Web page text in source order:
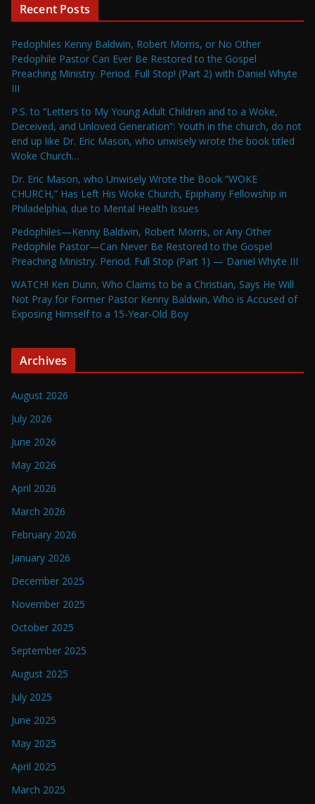
Recent Posts
Pedophiles Kenny Baldwin, Robert Morris, or No Other
Pedophile Pastor Can Ever Be Restored to the Gospel
Preaching Ministry. Period. Full Stop! (Part 2) with Daniel Whyte
III
P.S. to “Letters to My Young Adult Children and to a Woke,
Deceived, and Unloved Generation”: Youth in the church, do not
end up like Dr. Eric Mason, who unwisely wrote the book titled
Woke Church…
Dr. Eric Mason, who Unwisely Wrote the Book “WOKE
CHURCH,” Has Left His Woke Church, Epiphany Fellowship in
Philadelphia, due to Mental Health Issues
Pedophiles—Kenny Baldwin, Robert Morris, or Any Other
Pedophile Pastor—Can Never Be Restored to the Gospel
Preaching Ministry. Period. Full Stop (Part 1) — Daniel Whyte III
WATCH! Ken Dunn, Who Claims to be a Christian, Says He Will
Not Pray for Former Pastor Kenny Baldwin, Who is Accused of
Exposing Himself to a 15-Year-Old Boy
Archives
August 2026
July 2026
June 2026
May 2026
April 2026
March 2026
February 2026
January 2026
December 2025
November 2025
October 2025
September 2025
August 2025
July 2025
June 2025
May 2025
April 2025
March 2025